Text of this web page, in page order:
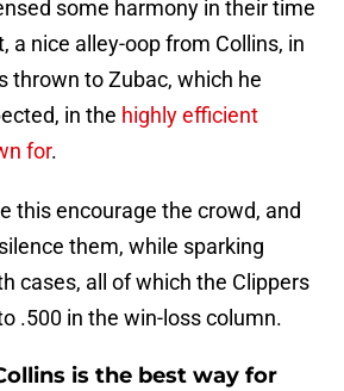
some harmony in their time
a nice alley-oop from Collins, in
thrown to Zubac, which he
in the highly efficient
for.
this encourage the crowd, and
them, while sparking
cases, all of which the Clippers
.500 in the win-loss column.
is the best way for